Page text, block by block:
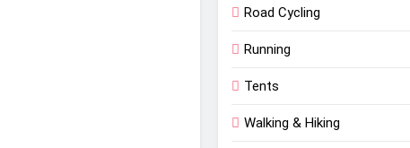
Road Cycling
Running
Tents
Walking & Hiking